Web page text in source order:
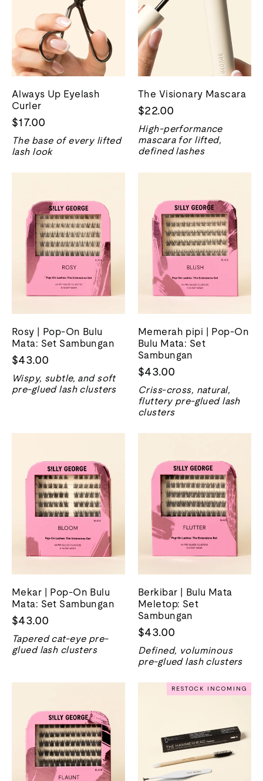
Always Up Eyelash
Curler
$17.00
The base of every lifted
lash look
The Visionary Mascara
$22.00
High-performance
mascara for lifted,
defined lashes
Rosy | Pop-On Bulu
Mata: Set Sambungan
$43.00
Wispy, subtle, and soft
pre-glued lash clusters
Memerah pipi | Pop-On
Bulu Mata: Set
Sambungan
$43.00
Criss-cross, natural,
fluttery pre-glued lash
clusters
Mekar | Pop-On Bulu
Mata: Set Sambungan
$43.00
Tapered cat-eye pre-
glued lash clusters
Berkibar | Bulu Mata
Meletop: Set
Sambungan
$43.00
Defined, voluminous
pre-glued lash clusters
RESTOCK INCOMING